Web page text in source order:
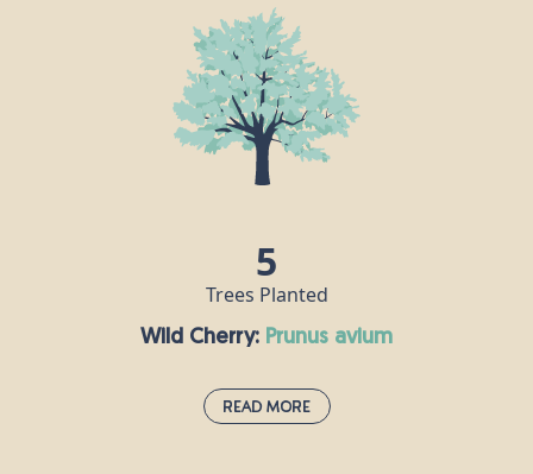
survive in a range of climates, making it a very popular choice for
gardeners. It attracts hundreds of insect species, and
woodpeckers like to nest in its rough, tough, silver-white trunk.
There is a lot of mythology attached to the silver birch, which is
said to symbolise purity, new beginnings and protection. Once
upon a time, on Midsummer’s Eve, silver birch boughs were hung
across the doors of houses to bring good luck to their residents.
5
Trees Planted
Wild Cherry: prunus avium
Read More